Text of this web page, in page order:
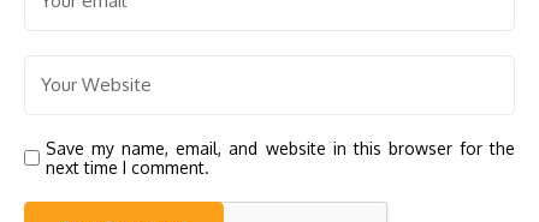
Save my name, email, and website in this browser for the
next time I comment.